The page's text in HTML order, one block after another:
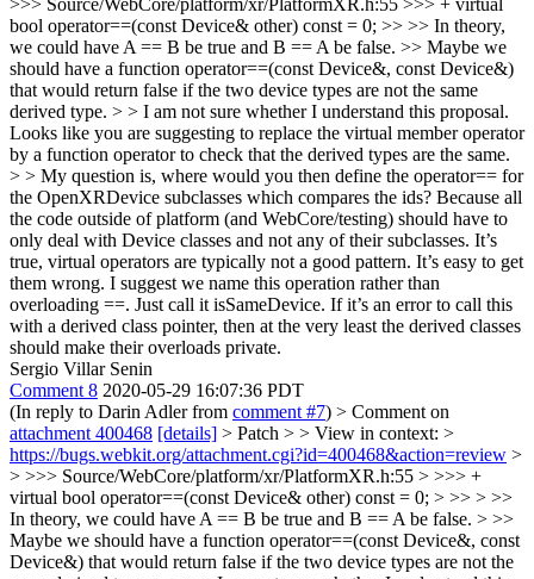
bool operator==(const Device& other) const = 0; >> >> In theory,
we could have A == B be true and B == A be false. >> Maybe we
should have a function operator==(const Device&, const Device&)
that would return false if the two device types are not the same
derived type. > > I am not sure whether I understand this proposal.
Looks like you are suggesting to replace the virtual member operator
by a function operator to check that the derived types are the same.
> > My question is, where would you then define the operator== for
the OpenXRDevice subclasses which compares the ids? Because all
the code outside of platform (and WebCore/testing) should have to
only deal with Device classes and not any of their subclasses. It’s
true, virtual operators are typically not a good pattern. It’s easy to get
them wrong. I suggest we name this operation rather than
overloading ==. Just call it isSameDevice. If it’s an error to call this
with a derived class pointer, then at the very least the derived classes
should make their overloads private.
Sergio Villar Senin
Comment 8 2020-05-29 16:07:36 PDT
(In reply to Darin Adler from comment #7) > Comment on
attachment 400468 [details] > Patch > > View in context: >
https://bugs.webkit.org/attachment.cgi?id=400468&action=review >
> >>> Source/WebCore/platform/xr/PlatformXR.h:55 > >>> +
virtual bool operator==(const Device& other) const = 0; > >> > >>
In theory, we could have A == B be true and B == A be false. > >>
Maybe we should have a function operator==(const Device&, const
Device&) that would return false if the two device types are not the